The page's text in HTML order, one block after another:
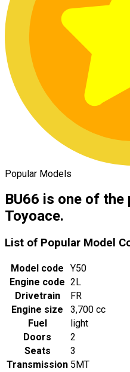
Popular Models
BU66 is one of
Toyoace.
List of Popular Model
Model code Y50
Engine code 2L
Drivetrain
FR
Engine size
3,700 cc
Fuel
light
Doors
2
Seats
3
Transmission 5MT